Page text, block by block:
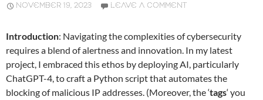
NOVEMBER 19, 2023 LEAVE A COMMENT
Introduction: Navigating the complexities of cybersecurity
requires a blend of alertness and innovation. In my latest
project, I embraced this ethos by deploying AI, particularly
ChatGPT-4, to craft a Python script that automates the
blocking of malicious IP addresses. (Moreover, the ‘tags‘ you